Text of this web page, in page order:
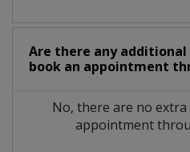
Are there any additional
book an appointment
No, there are no
appointment